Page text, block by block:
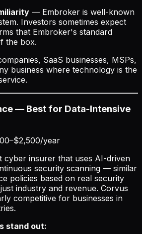
— Embroker is well-known
Investors sometimes expect
that Embroker's standard
the box.
SaaS businesses, MSPs,
business where technology is the
— Best for Data-Intensive
year
cyber insurer that uses AI-driven
security scanning — similar
policies based on real security
industry and revenue. Corvus
competitive for businesses in
stand out: